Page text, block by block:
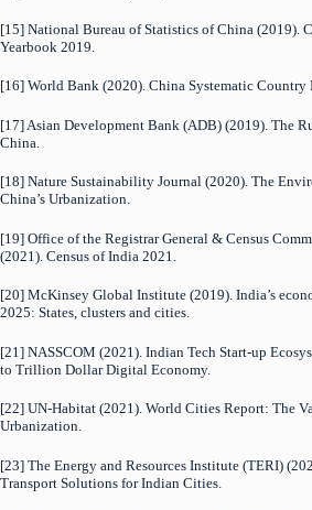
[15] National Bureau of Statistics of China (2019).
Yearbook 2019.
[16] World Bank (2020). China Systematic Country
[17] Asian Development Bank (ADB) (2019). The
China.
[18] Nature Sustainability Journal (2020). The
China’s Urbanization.
[19] Office of the Registrar General & Census
(2021). Census of India 2021.
[20] McKinsey Global Institute (2019). India’s
2025: States, clusters and cities.
[21] NASSCOM (2021). Indian Tech Start-up
to Trillion Dollar Digital Economy.
[22] UN-Habitat (2021). World Cities Report: The
Urbanization.
[23] The Energy and Resources Institute (TERI)
Transport Solutions for Indian Cities.